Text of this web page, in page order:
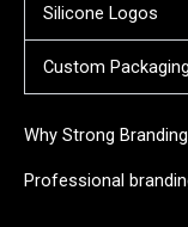
Silicone Logos
Custom Packaging
Why Strong
Professional